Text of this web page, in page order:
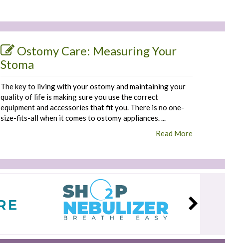
Ostomy Care: Measuring Your
Stoma
The key to living with your ostomy and maintaining your
quality of life is making sure you use the correct
equipment and accessories that fit you. There is no one-
size-fits-all when it comes to ostomy appliances. ...
Read More